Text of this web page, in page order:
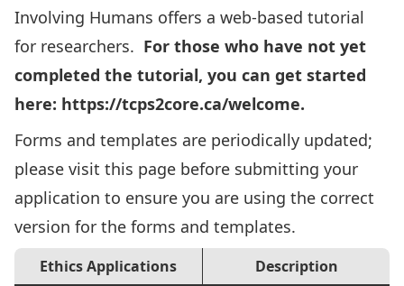
Involving Humans offers a web-based tutorial
for researchers. For those who have not yet
completed the tutorial, you can get started
here: https://tcps2core.ca/welcome.
Forms and templates are periodically updated;
please visit this page before submitting your
application to ensure you are using the correct
version for the forms and templates.
Ethics Applications
Description